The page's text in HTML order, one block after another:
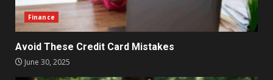
Finance
Avoid These Credit Card Mistakes
June 30, 2025